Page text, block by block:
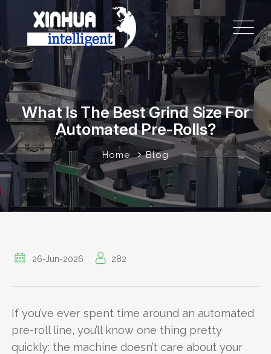
What Is The Best Grind Size For
Automated Pre-Rolls?
Home Blog
26-Jun-2026 282
If you’ve ever spent time around an automated
pre-roll line, you’ll know one thing pretty
quickly: the machine doesn’t care about your